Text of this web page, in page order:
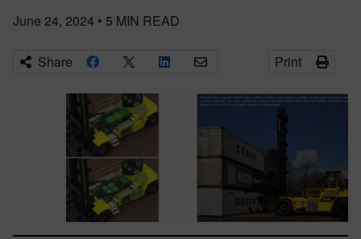
June 24, 2024 • 5 MIN READ
Share Print